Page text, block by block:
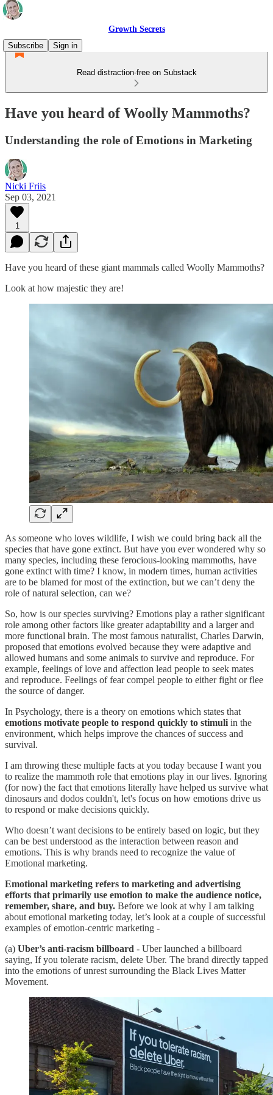
Growth Secrets
Subscribe
Sign in
Read distraction-free on Substack
Have you heard of Woolly Mammoths?
Understanding the role of Emotions in Marketing
Nicki Friis
Sep 03, 2021
1
Have you heard of these giant mammals called Woolly Mammoths?
Look at how majestic they are!
As someone who loves wildlife, I wish we could bring back all the
species that have gone extinct. But have you ever wondered why so
many species, including these ferocious-looking mammoths, have
gone extinct with time? I know, in modern times, human activities
are to be blamed for most of the extinction, but we can’t deny the
role of natural selection, can we?
So, how is our species surviving? Emotions play a rather significant
role among other factors like greater adaptability and a larger and
more functional brain. The most famous naturalist, Charles Darwin,
proposed that emotions evolved because they were adaptive and
allowed humans and some animals to survive and reproduce. For
example, feelings of love and affection lead people to seek mates
and reproduce. Feelings of fear compel people to either fight or flee
the source of danger.
In Psychology, there is a theory on emotions which states that
emotions motivate people to respond quickly to stimuli in the
environment, which helps improve the chances of success and
survival.
I am throwing these multiple facts at you today because I want you
to realize the mammoth role that emotions play in our lives. Ignoring
(for now) the fact that emotions literally have helped us survive what
dinosaurs and dodos couldn't, let's focus on how emotions drive us
to respond or make decisions quickly.
Who doesn’t want decisions to be entirely based on logic, but they
can be best understood as the interaction between reason and
emotions. This is why brands need to recognize the value of
Emotional marketing.
Emotional marketing refers to marketing and advertising
efforts that primarily use emotion to make the audience notice,
remember, share, and buy. Before we look at why I am talking
about emotional marketing today, let’s look at a couple of successful
examples of emotion-centric marketing -
(a) Uber’s anti-racism billboard - Uber launched a billboard
saying, If you tolerate racism, delete Uber. The brand directly tapped
into the emotions of unrest surrounding the Black Lives Matter
Movement.